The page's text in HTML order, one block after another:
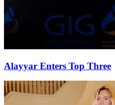
Alayyar Enters Top Three